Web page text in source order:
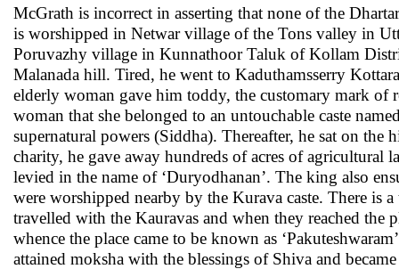
McGrath is incorrect in asserting that none of the
is worshipped in Netwar village of the Tons valley in
Poruvazhy village in Kunnathoor Taluk of Kollam
Malanada hill. Tired, he went to Kaduthamsserry
elderly woman gave him toddy, the customary mark of
woman that she belonged to an untouchable caste
supernatural powers (Siddha). Thereafter, he sat on
charity, he gave away hundreds of acres of
levied in the name of ‘Duryodhanan’. The king also
were worshipped nearby by the Kurava caste. There is
travelled with the Kauravas and when they reached the
whence the place came to be known as
attained moksha with the blessings of Shiva and